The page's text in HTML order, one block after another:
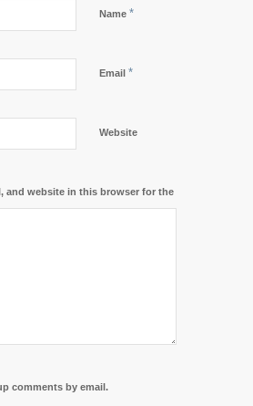
Name *
Email *
Website
and website in this browser for the
comments by email.